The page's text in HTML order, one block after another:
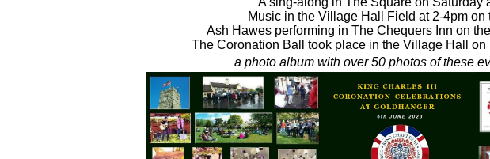
Music in the Village Hall Field at 2-4pm on
Ash Hawes performing in The Chequers Inn on
The Coronation Ball took place in the Village Hall on
a photo album with over 50 photos of these